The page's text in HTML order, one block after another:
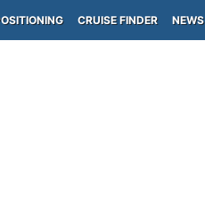
CRUISE FINDER NEWS